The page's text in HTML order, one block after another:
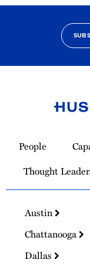
Homepage
People
Thought
Austin
Chattanooga
Dallas